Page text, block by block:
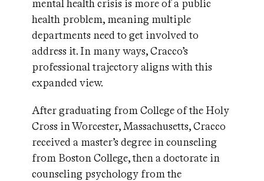
mental health crisis is more of a public
health problem, meaning multiple
departments need to get involved to
address it. In many ways, Cracco’s
professional trajectory aligns with this
expanded view.
After graduating from College of the Holy
Cross in Worcester, Massachusetts, Cracco
received a master’s degree in counseling
from Boston College, then a doctorate in
counseling psychology from the